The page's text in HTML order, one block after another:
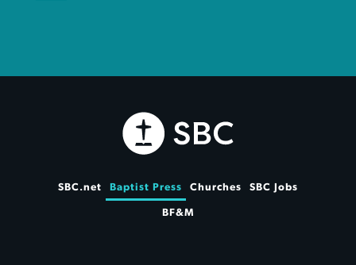
SBC.net Baptist Press Churches SBC Jobs
BF&M